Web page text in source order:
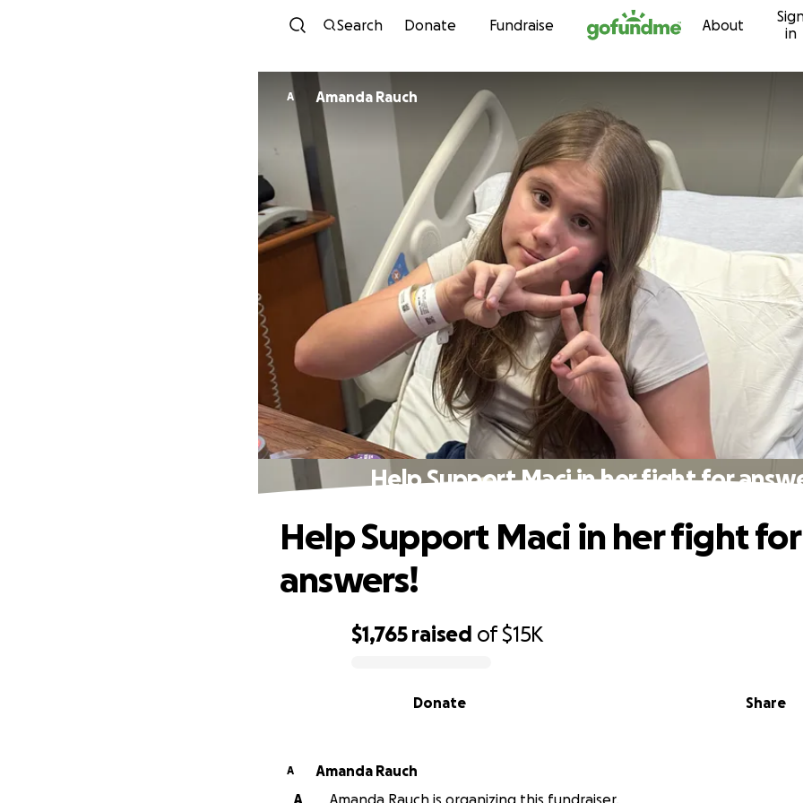
Skip to content
Search Donate Fundraise About
in
A Amanda Rauch
Help Support Maci in her fight for
$1,765 raised of$15K
Share
Donate
Help Support Maci in her fight for
answers!
A
Amanda Rauch
A
Amanda Rauch is organizing this fundraiser.